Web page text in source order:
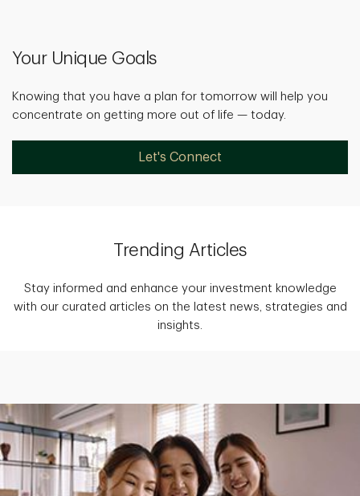
Your Unique Goals
Knowing that you have a plan for tomorrow will help you
concentrate on getting more out of life — today.
Let's Connect
Trending Articles
Stay informed and enhance your investment knowledge
with our curated articles on the latest news, strategies and
insights.